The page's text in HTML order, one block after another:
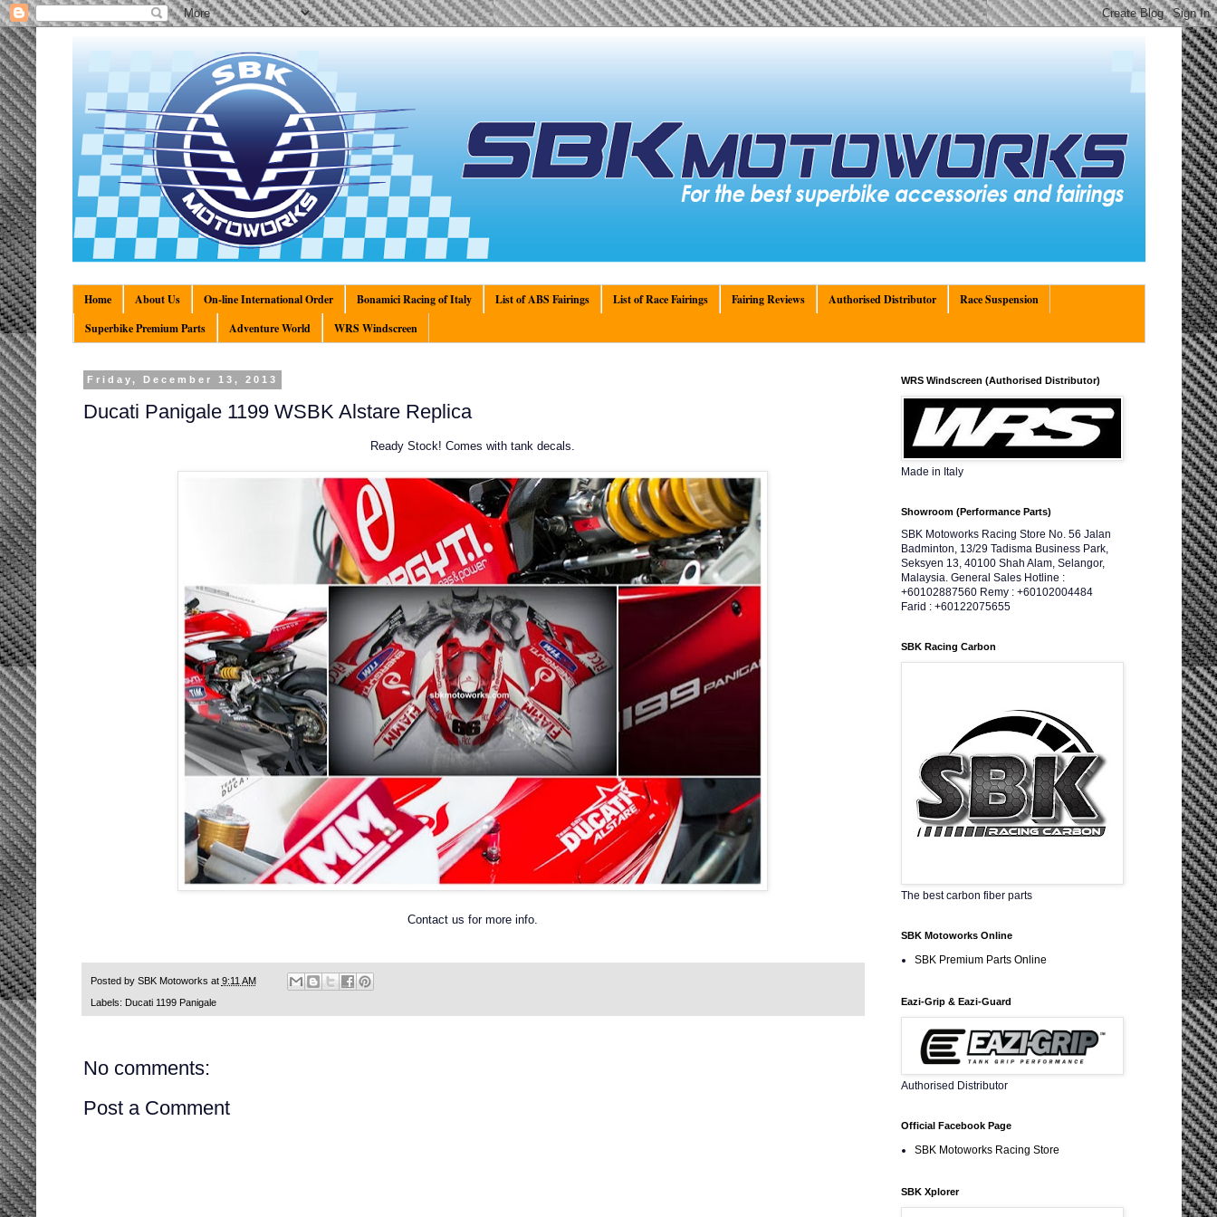
Home About Us On-line International Order Bonamici Racing of Italy List of ABS Fairings List of Race Fairings Fairing Reviews Authorised Distributor
Race Suspension
Superbike Premium Parts
Adventure World WRS Windscreen
Friday, December 13, 2013
Ducati Panigale 1199 WSBK Alstare Replica
Ready Stock! Comes with tank decals.
Contact us for more info.
Posted by SBK Motoworks at 9:11 AM
Labels: Ducati 1199 Panigale
No comments:
Post a Comment
WRS Windscreen (Authorised Distributor)
Made in Italy
Showroom (Performance Parts)
SBK Motoworks Racing Store No. 56 Jalan
Badminton, 13/29 Tadisma Business Park,
Seksyen 13, 40100 Shah Alam, Selangor,
Malaysia. General Sales Hotline :
+60102887560 Remy : +60102004484
Farid : +60122075655
SBK Racing Carbon
The best carbon fiber parts
SBK Motoworks Online
SBK Premium Parts Online
Eazi-Grip & Eazi-Guard
Authorised Distributor
Official Facebook Page
SBK Motoworks Racing Store
SBK Xplorer